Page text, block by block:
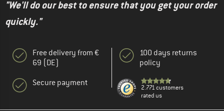
"We'll do our best to ensure that you get your order
quickly."
Free delivery from €
69 (DE)
Secure payment
100 days returns
policy
2.771 customers
rated us